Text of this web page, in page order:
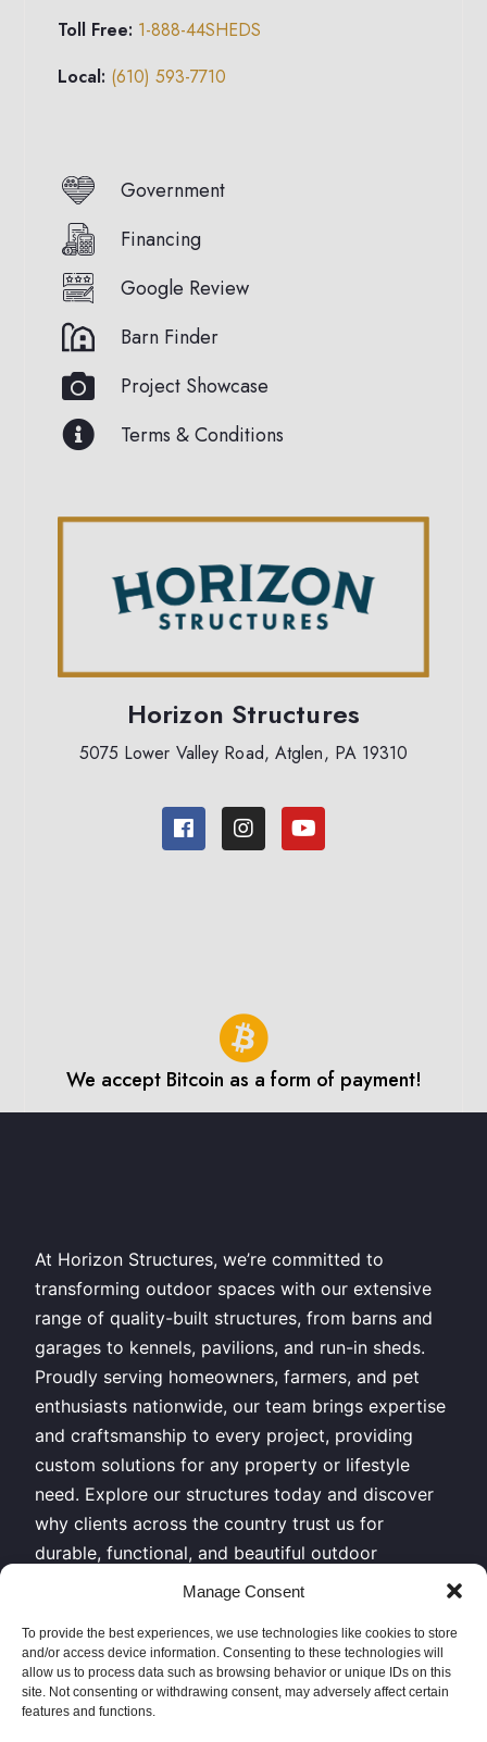
Manage Consent
To provide the best experiences, we use technologies like cookies to store
and/or access device information. Consenting to these technologies will
allow us to process data such as browsing behavior or unique IDs on this
site. Not consenting or withdrawing consent, may adversely affect certain
features and functions.
Toll Free: 1-888-44SHEDS
Local: (610) 593-7710
Government
Financing
Google Review
Barn Finder
Project Showcase
Terms & Conditions
Horizon Structures
5075 Lower Valley Road, Atglen, PA 19310
We accept Bitcoin as a form of payment!
At Horizon Structures, we’re committed to
transforming outdoor spaces with our extensive
range of quality-built structures, from barns and
garages to kennels, pavilions, and run-in sheds.
Proudly serving homeowners, farmers, and pet
enthusiasts nationwide, our team brings expertise
and craftsmanship to every project, providing
custom solutions for any property or lifestyle
need. Explore our structures today and discover
why clients across the country trust us for
durable, functional, and beautiful outdoor
All Rights Reserved – Horizon Structures LLC –
Copyright 2026